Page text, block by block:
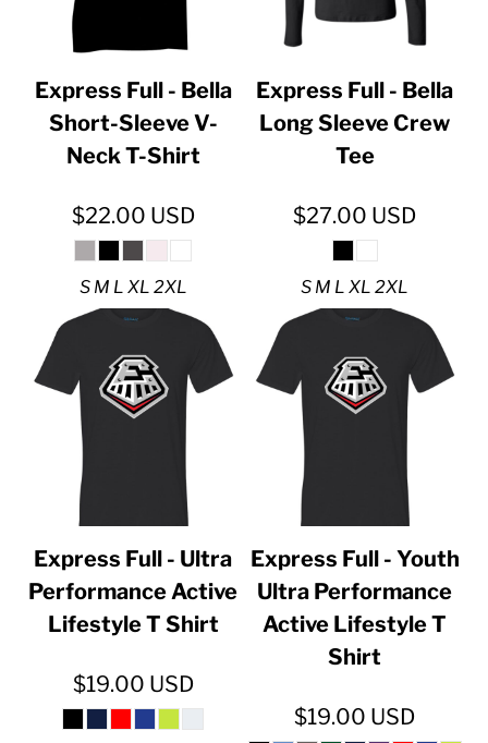
Express Full - Bella
Short-Sleeve V-
Neck T-Shirt
$22.00 USD
S M L XL 2XL
Express Full - Bella
Long Sleeve Crew
Tee
$27.00 USD
S M L XL 2XL
Express Full - Ultra
Performance Active
Lifestyle T Shirt
$19.00 USD
Express Full - Youth
Ultra Performance
Active Lifestyle T
Shirt
$19.00 USD